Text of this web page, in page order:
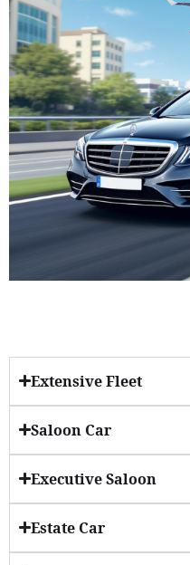
Extensive Fleet
Saloon Car
Executive Saloon
Estate Car